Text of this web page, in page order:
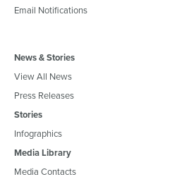
Email Notifications
News & Stories
View All News
Press Releases
Stories
Infographics
Media Library
Media Contacts